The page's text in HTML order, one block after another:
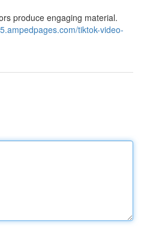
produce engaging material.
tiktok-video-